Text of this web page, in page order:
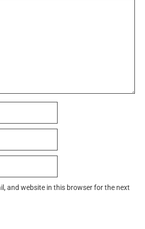
and website in this browser for the next